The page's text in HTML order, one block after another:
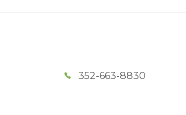
352-663-8830